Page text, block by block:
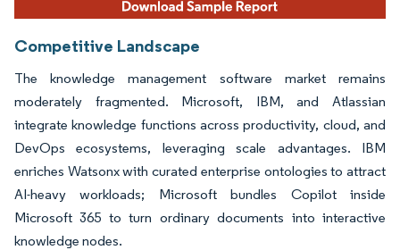
Competitive Landscape
The knowledge management software market remains
moderately fragmented. Microsoft, IBM, and Atlassian
integrate knowledge functions across productivity, cloud, and
DevOps ecosystems, leveraging scale advantages. IBM
enriches Watsonx with curated enterprise ontologies to attract
AI-heavy workloads; Microsoft bundles Copilot inside
Microsoft 365 to turn ordinary documents into interactive
knowledge nodes.